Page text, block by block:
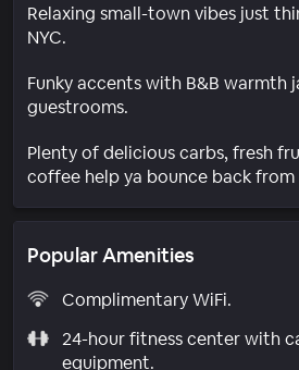
Relaxing small-town vibes just
NYC.
Funky accents with B&B warmth
guestrooms.
Plenty of delicious carbs, fresh
coffee help ya bounce back from
Popular Amenities
Complimentary WiFi.
24-hour fitness center with
equipment.